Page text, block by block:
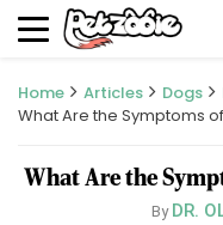
Home Articles Dogs
What Are the Symptoms
What Are the
By DR.